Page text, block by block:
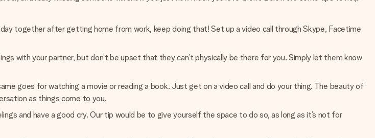
together after getting home from work, keep doing that! Set up a video call through Skype, Facetime
with your partner, but don’t be upset that they can’t physically be there for you. Simply let them know
goes for watching a movie or reading a book. Just get on a video call and do your thing. The beauty of
as things come to you.
and have a good cry. Our tip would be to give yourself the space to do so, as long as it’s not for